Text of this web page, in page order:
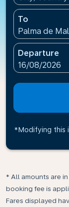
To
Palma de
Departure
fc-booking-
16/08/2026
*Modifying this
* All amounts are
booking fee is
Fares displayed